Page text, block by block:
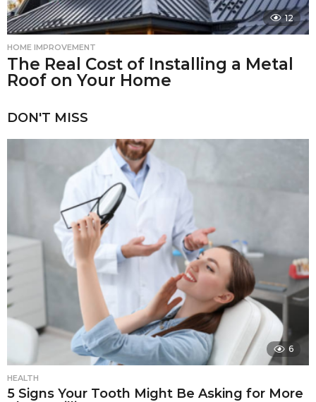
12
HOME IMPROVEMENT
The Real Cost of Installing a Metal
Roof on Your Home
DON'T MISS
6
HEALTH
5 Signs Your Tooth Might Be Asking for More